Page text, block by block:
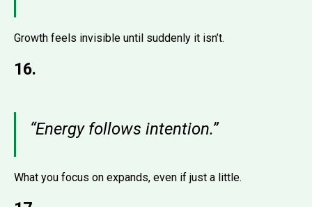
Growth feels invisible until suddenly it isn’t.
16.
“Energy follows intention.”
What you focus on expands, even if just a little.